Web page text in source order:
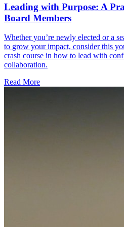
Leading with Purpose: A
Board Members
Whether you’re newly elected or a
to grow your impact, consider this
crash course in how to lead with
collaboration.
Read More